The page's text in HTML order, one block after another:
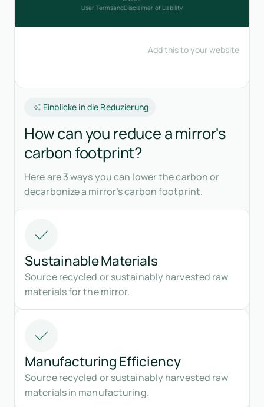
Einblicke in die Reduzierung
How can you reduce a mirror's
carbon footprint?
Here are 3 ways you can lower the carbon or
decarbonize a mirror’s carbon footprint.
Sustainable Materials
Source recycled or sustainably harvested raw
materials for the mirror.
Manufacturing Efficiency
Source recycled or sustainably harvested raw
materials in manufacturing.